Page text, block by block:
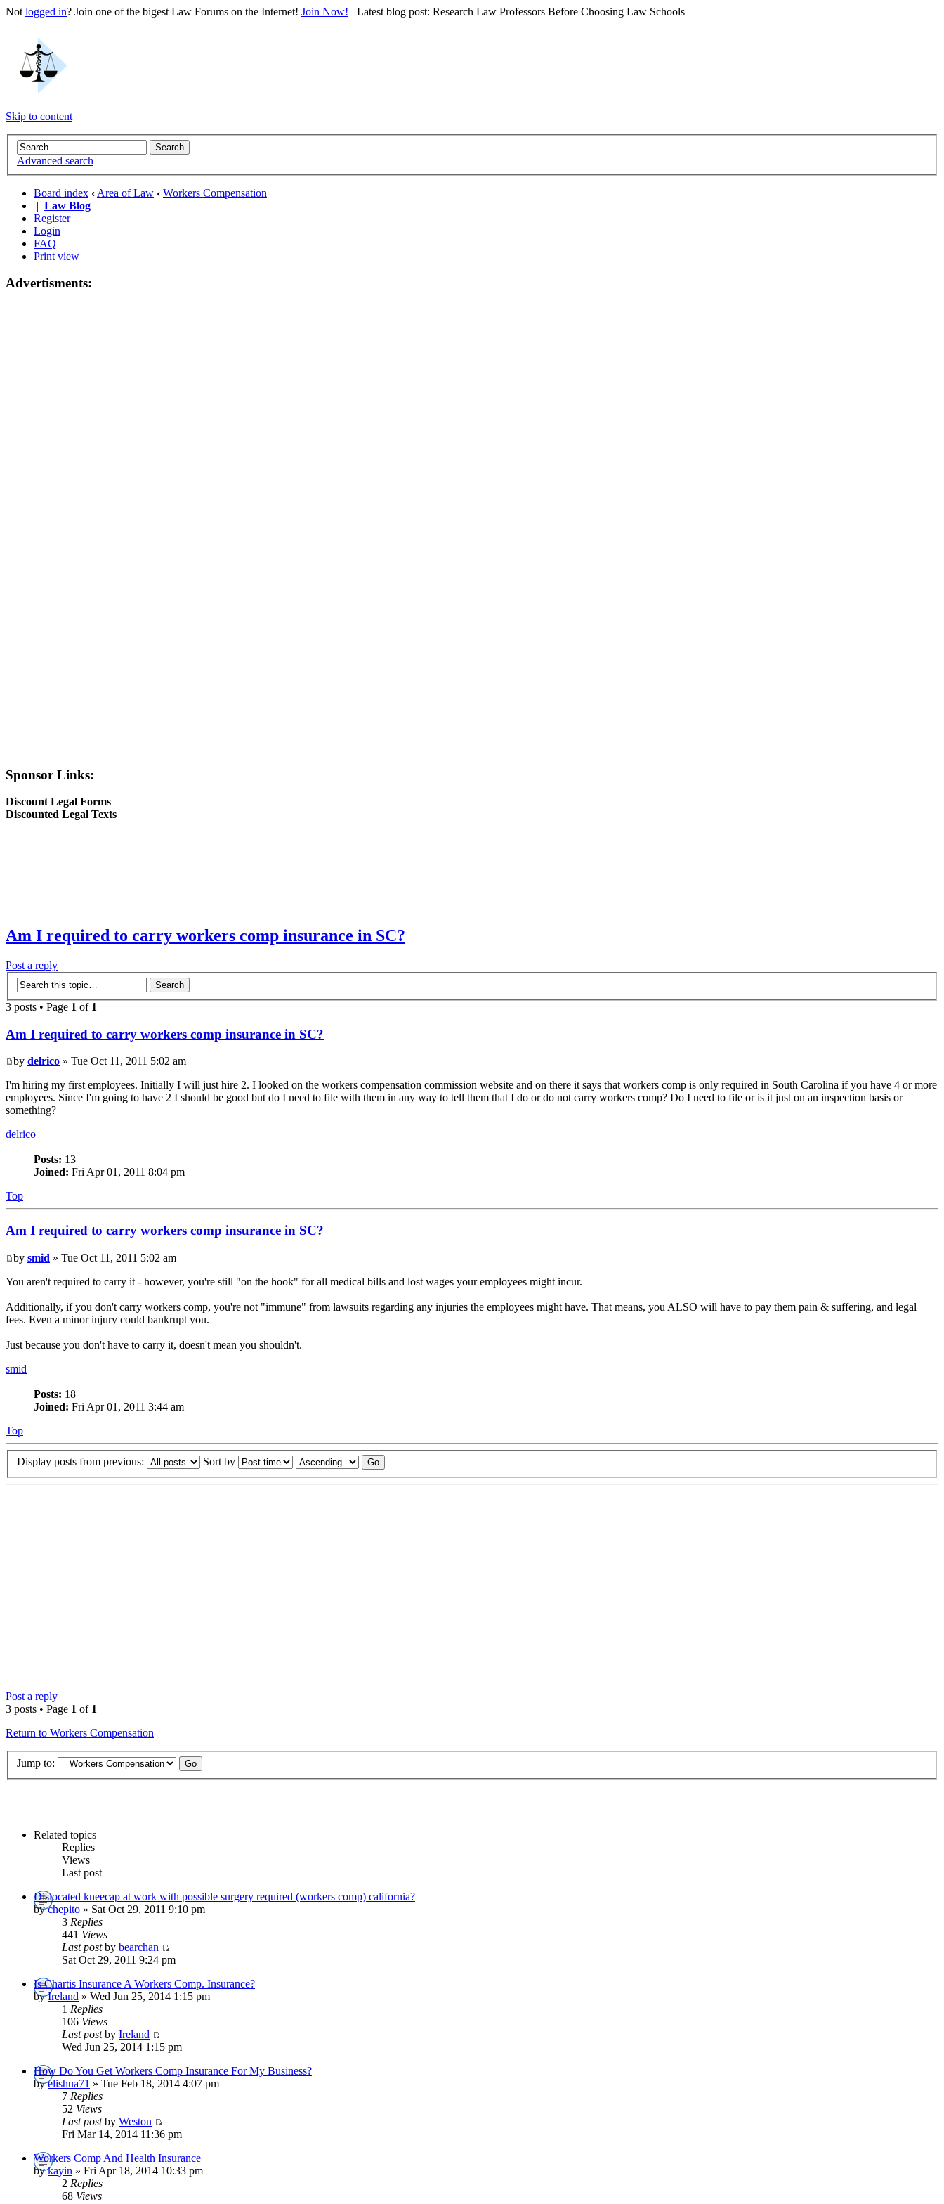
Not logged in? Join one of the bigest Law Forums on the Internet! Join Now! Latest blog post: Research Law Professors Before Choosing Law Schools
Skip to content
Advanced search
Board index ‹ Area of Law ‹ Workers Compensation
| Law Blog
Register
Login
FAQ
Print view
Advertisments:
Sponsor Links:
Discount Legal Forms
Discounted Legal Texts
Am I required to carry workers comp insurance in SC?
Post a reply
3 posts • Page 1 of 1
Am I required to carry workers comp insurance in SC?
by delrico » Tue Oct 11, 2011 5:02 am
I'm hiring my first employees. Initially I will just hire 2. I looked on the workers compensation commission website and on there it says that workers comp is only required in South Carolina if you have 4 or more
employees. Since I'm going to have 2 I should be good but do I need to file with them in any way to tell them that I do or do not carry workers comp? Do I need to file or is it just on an inspection basis or
something?
delrico
Posts: 13
Joined: Fri Apr 01, 2011 8:04 pm
Top
Am I required to carry workers comp insurance in SC?
by smid » Tue Oct 11, 2011 5:02 am
You aren't required to carry it - however, you're still "on the hook" for all medical bills and lost wages your employees might incur.
Additionally, if you don't carry workers comp, you're not "immune" from lawsuits regarding any injuries the employees might have. That means, you ALSO will have to pay them pain & suffering, and legal
fees. Even a minor injury could bankrupt you.
Just because you don't have to carry it, doesn't mean you shouldn't.
smid
Posts: 18
Joined: Fri Apr 01, 2011 3:44 am
Top
Display posts from previous: Sort by
Post a reply
3 posts • Page 1 of 1
Return to Workers Compensation
Jump to:
Related topics
Replies
Views
Last post
Dislocated kneecap at work with possible surgery required (workers comp) california?
bychepito » Sat Oct 29, 2011 9:10 pm
3 Replies
441 Views
Last postby bearchan
Sat Oct 29, 2011 9:24 pm
Is Chartis Insurance A Workers Comp. Insurance?
byIreland » Wed Jun 25, 2014 1:15 pm
1 Replies
106 Views
Last postby Ireland
Wed Jun 25, 2014 1:15 pm
How Do You Get Workers Comp Insurance For My Business?
byelishua71 » Tue Feb 18, 2014 4:07 pm
7 Replies
52 Views
Last postby Weston
Fri Mar 14, 2014 11:36 pm
Workers Comp And Health Insurance
bykayin » Fri Apr 18, 2014 10:33 pm
2 Replies
68 Views